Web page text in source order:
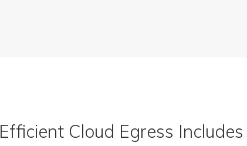
Efficient Cloud Egress Includes